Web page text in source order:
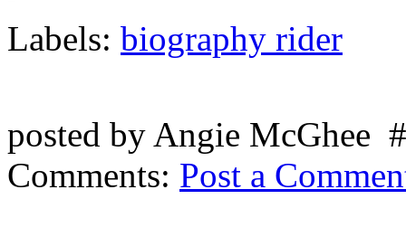
Labels: biography rider
posted by Angie McGhee
Comments: Post a